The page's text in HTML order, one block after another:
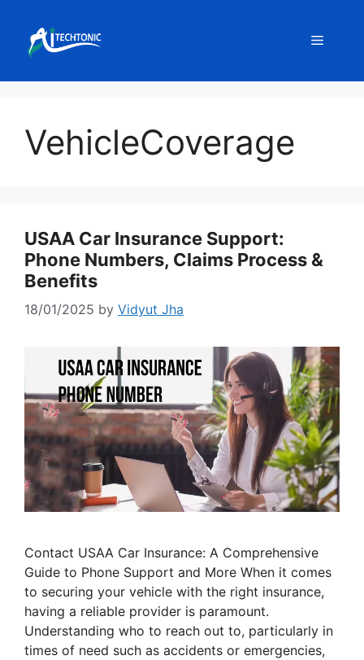
content
Menu
VehicleCoverage
USAA Car Insurance Support:
Phone Numbers, Claims Process &
Benefits
18/01/2025 by Vidyut Jha
Contact USAA Car Insurance: A Comprehensive
Guide to Phone Support and More When it comes
to securing your vehicle with the right insurance,
having a reliable provider is paramount.
Understanding who to reach out to, particularly in
times of need such as accidents or emergencies,